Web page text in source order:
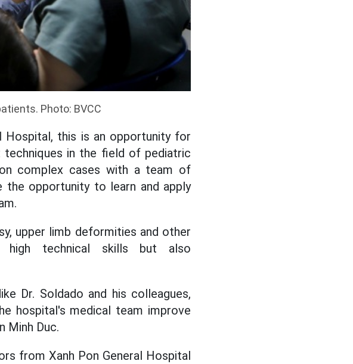
Photo: BVCC
Hospital, this is an opportunity for
in the field of pediatric
complex cases with a team of
opportunity to learn and apply
upper limb deformities and other
technical skills but also
Dr. Soldado and his colleagues,
hospital's medical team improve
Minh Duc.
from Xanh Pon General Hospital